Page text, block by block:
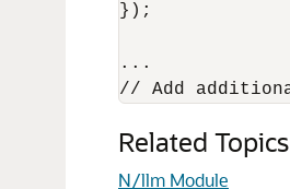
});
...
Related Topics
N/llm Module